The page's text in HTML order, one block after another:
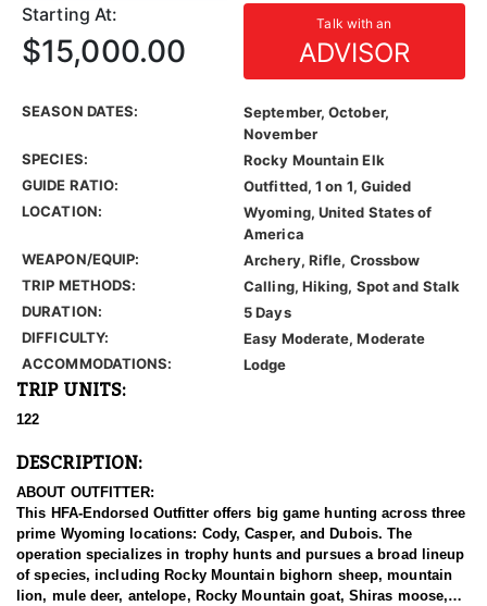
Starting At: Talk with an
ADVISOR
$15,000.00
SEASON DATES:
September, October,
November
SPECIES:
Rocky Mountain Elk
GUIDE RATIO:
Outfitted, 1 on 1, Guided
LOCATION:
Wyoming, United States of
America
WEAPON/EQUIP:
Archery, Rifle, Crossbow
TRIP METHODS:
Calling, Hiking, Spot and Stalk
DURATION:
5 Days
DIFFICULTY:
Easy Moderate, Moderate
ACCOMMODATIONS:
Lodge
TRIP UNITS:
122
DESCRIPTION:
ABOUT OUTFITTER:
This HFA-Endorsed Outfitter offers big game hunting across three
prime Wyoming locations: Cody, Casper, and Dubois. The
operation specializes in trophy hunts and pursues a broad lineup
of species, including Rocky Mountain bighorn sheep, mountain
lion, mule deer, antelope, Rocky Mountain goat, Shiras moose,